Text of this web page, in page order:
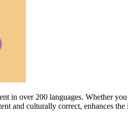
in over 200 languages. Whether
and culturally correct, enhances